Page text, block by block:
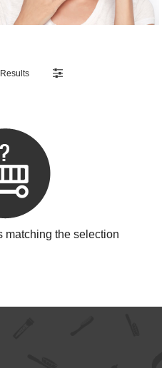
matching the selection